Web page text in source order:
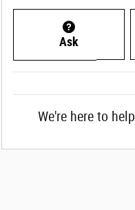
Ask
We're here to help